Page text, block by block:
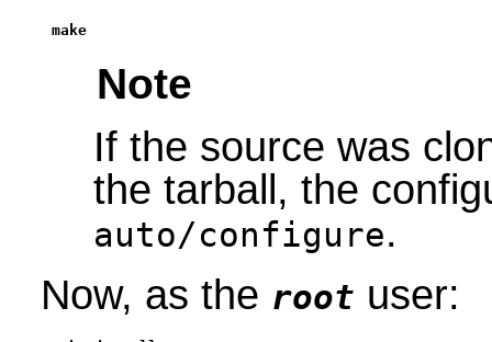
make
Note
If the source was
the tarball, the
auto/configure.
Now, as the root user: